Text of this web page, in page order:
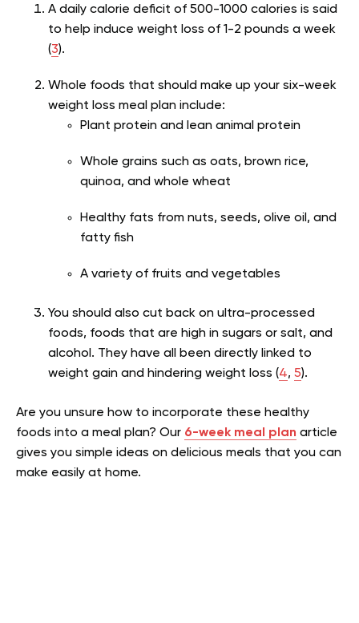
A daily calorie deficit of 500-1000 calories is said
to help induce weight loss of 1-2 pounds a week
(3).
Whole foods that should make up your six-week
weight loss meal plan include:
Plant protein and lean animal protein
Whole grains such as oats, brown rice,
quinoa, and whole wheat
Healthy fats from nuts, seeds, olive oil, and
fatty fish
A variety of fruits and vegetables
You should also cut back on ultra-processed
foods, foods that are high in sugars or salt, and
alcohol. They have all been directly linked to
weight gain and hindering weight loss (4, 5).
Are you unsure how to incorporate these healthy
foods into a meal plan? Our 6-week meal plan article
gives you simple ideas on delicious meals that you can
make easily at home.